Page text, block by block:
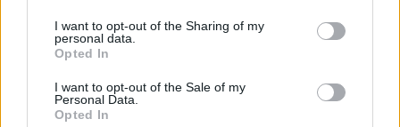
I want to opt-out of the Sharing of my
personal data.
Opted In
I want to opt-out of the Sale of my
Personal Data.
Opted In
KNIGHT GAMES
ROLE-PLAYING GAMES